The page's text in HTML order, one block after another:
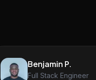
Benjamin P.
Full Stack Engineer